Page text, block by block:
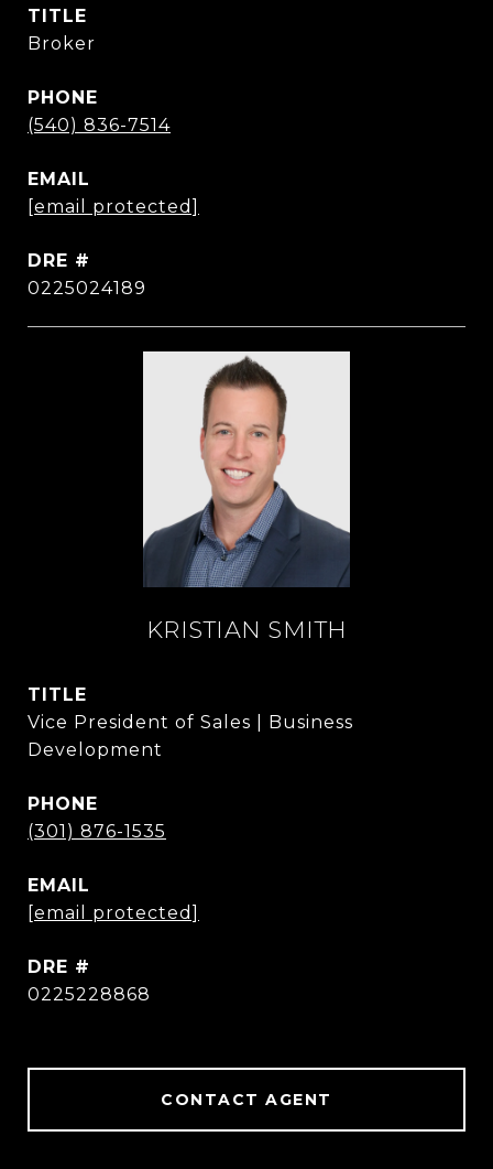
TITLE
Broker
PHONE
(540) 836-7514
EMAIL
[email protected]
DRE #
0225024189
KRISTIAN SMITH
TITLE
Vice President of Sales | Business
Development
PHONE
(301) 876-1535
EMAIL
[email protected]
DRE #
0225228868
CONTACT AGENT